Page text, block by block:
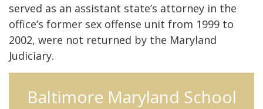
served as an assistant state’s attorney in the
office’s former sex offense unit from 1999 to
2002, were not returned by the Maryland
Judiciary.
Baltimore Maryland School